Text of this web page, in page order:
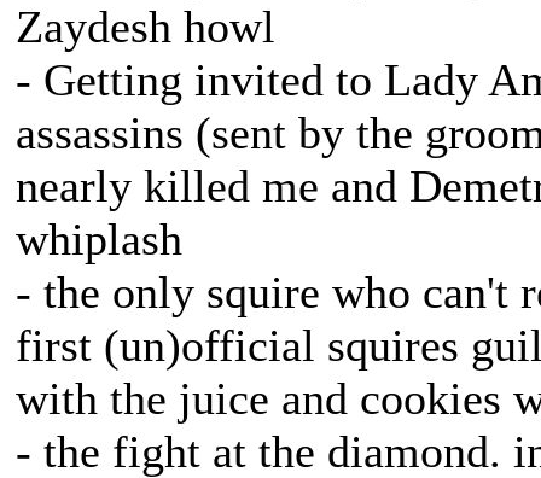
Zaydesh howl
- Getting invited to Lady
assassins (sent by the
nearly killed me and
whiplash
- the only squire who can't
first (un)official squires
with the juice and cookies
- the fight at the diamond.